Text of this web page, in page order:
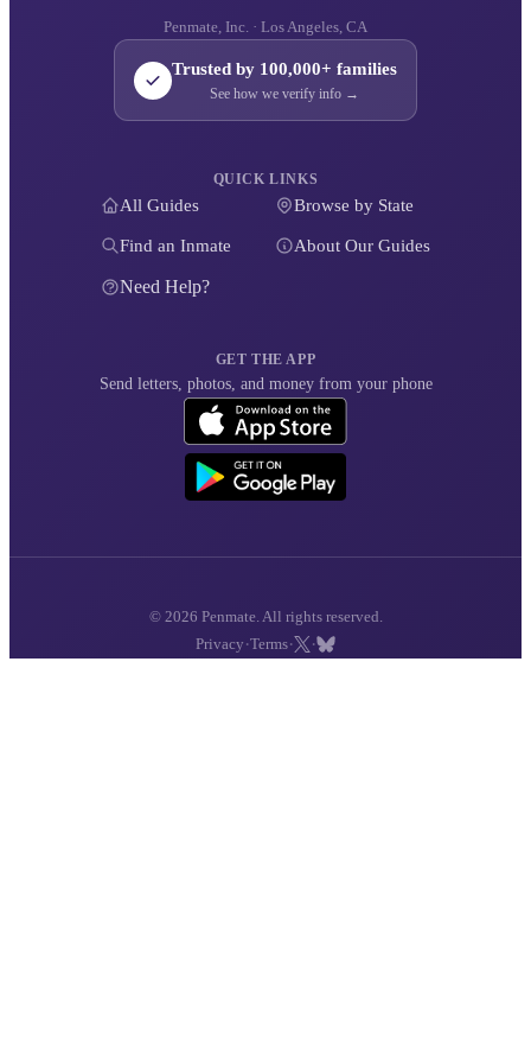
Penmate, Inc. · Los Angeles, CA
Trusted by 100,000+ families
See how we verify info →
QUICK LINKS
All Guides Browse by State
Find an Inmate About Our Guides
Need Help?
GET THE APP
Send letters, photos, and money from your phone
© 2026 Penmate. All rights reserved.
Privacy ·Terms· ·